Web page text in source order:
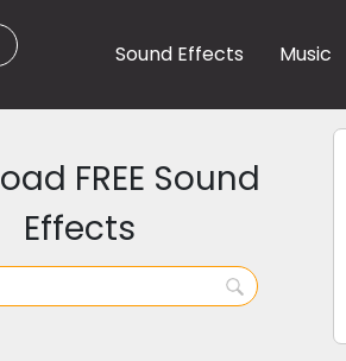
Sound Effects Music
FREE Sound
Effects